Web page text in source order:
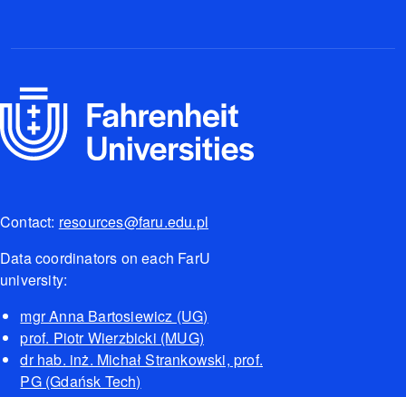
Contact: resources@faru.edu.pl
Data coordinators on each FarU
university:
mgr Anna Bartosiewicz (UG)
prof. Piotr Wierzbicki (MUG)
dr hab. inż. Michał Strankowski, prof.
PG (Gdańsk Tech)